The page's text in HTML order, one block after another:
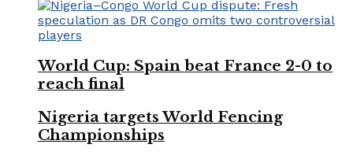
World Cup: Spain beat France 2-0 to
reach final
Nigeria targets World Fencing
Championships